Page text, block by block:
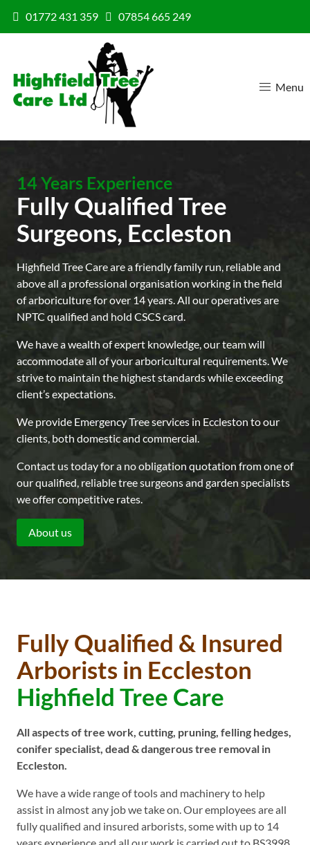
01772 431 359 07854 665 249
Menu
14 Years Experience
Fully Qualified Tree
Surgeons, Eccleston
Highfield Tree Care are a friendly family run, reliable and
above all a professional organisation working in the field
of arboriculture for over 14 years. All our operatives are
NPTC qualified and hold CSCS card.
We have a wealth of expert knowledge, our team will
accommodate all of your arboricultural requirements. We
strive to maintain the highest standards while exceeding
client’s expectations.
We provide Emergency Tree services in Eccleston to our
clients, both domestic and commercial.
Contact us today for a no obligation quotation from one of
our qualified, reliable tree surgeons and garden specialists
we offer competitive rates.
About us
Fully Qualified & Insured
Arborists in Eccleston
Highfield Tree Care
All aspects of tree work, cutting, pruning, felling hedges,
conifer specialist, dead & dangerous tree removal in
Eccleston.
We have a wide range of tools and machinery to help
assist in almost any job we take on. Our employees are all
fully qualified and insured arborists, some with up to 14